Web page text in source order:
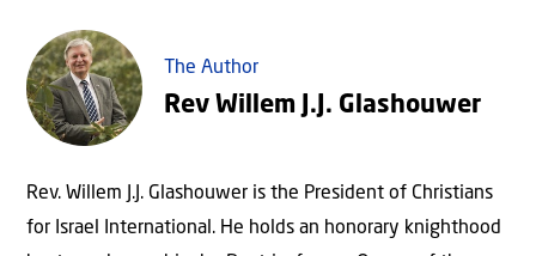
The Author
Rev Willem J.J. Glashouwer
Rev. Willem J.J. Glashouwer is the President of Christians
for Israel International. He holds an honorary knighthood